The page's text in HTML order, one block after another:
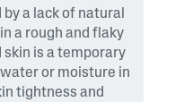
a lack of natural
a rough and flaky
is a temporary
or moisture in
tightness and